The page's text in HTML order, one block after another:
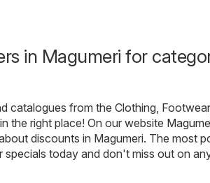
in Magumeri for
catalogues from the Clothing, Footwear,
the right place! On our website
discounts in Magumeri. The most
today and don't miss out on